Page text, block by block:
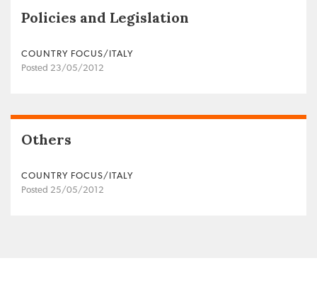
Policies and Legislation
COUNTRY FOCUS/ITALY
Posted 23/05/2012
Others
COUNTRY FOCUS/ITALY
Posted 25/05/2012